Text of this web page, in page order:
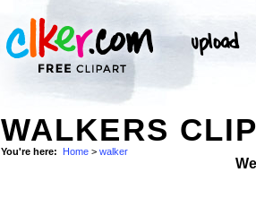
WALKERS
You're here: Home > walker